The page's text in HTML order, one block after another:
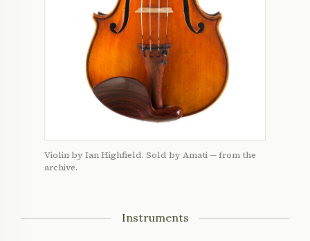
Violin by Ian Highfield. Sold by Amati — from the
archive.
Instruments